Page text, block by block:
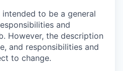
to be a general
and
However, the description
and responsibilities and
to change.